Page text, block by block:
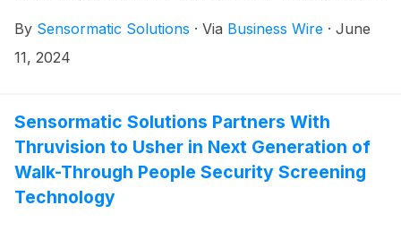
Bureau in Matamoros, Mexico, expands the footprint
of this service, making custom-printed and encoded
for application onto merchandise. The new North and
Central America-focused RFID Service Bureau is the
latest facility in the organization’s network, which
includes regional locations to provide services in Asia,
Europe and the rest of Latin America.
By Sensormatic Solutions · Via Business Wire · June
11, 2024
Sensormatic Solutions Partners With
Thruvision to Usher in Next Generation of
Walk-Through People Security Screening
Technology